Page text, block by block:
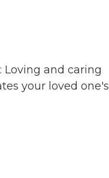
Loving and caring
your loved one's